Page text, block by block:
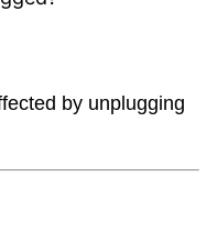
by unplugging